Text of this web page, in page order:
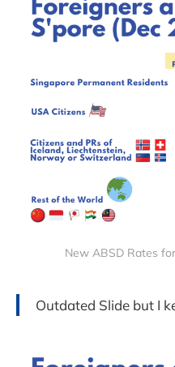
New ABSD Rates
Outdated Slide but I